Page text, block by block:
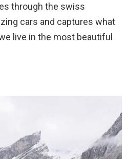
through the swiss
cars and captures what
live in the most beautiful